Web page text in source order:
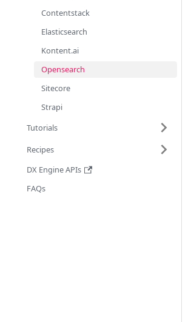
Contentstack
Elasticsearch
Kontent.ai
Opensearch
Sitecore
Strapi
Tutorials
Recipes
DX Engine APIs
FAQs